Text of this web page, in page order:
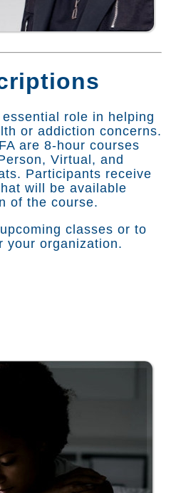
role in helping
or addiction concerns.
are 8-hour courses
Virtual, and
Participants receive
will be available
of the course.
classes or to
your organization.